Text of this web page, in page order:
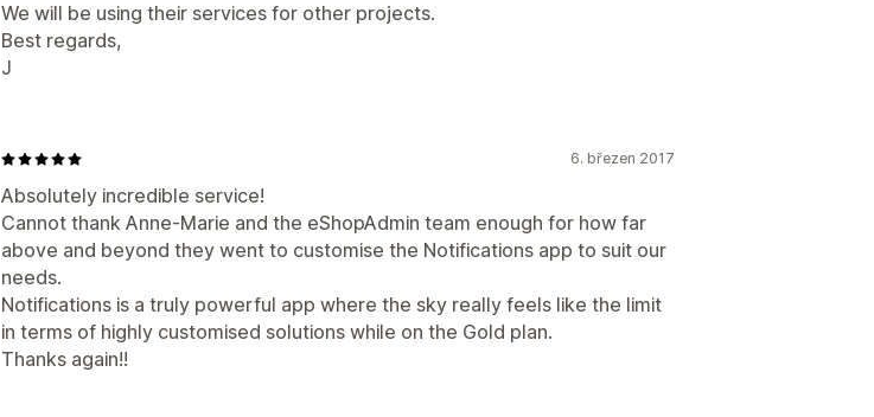
We will be using their services for other projects.
Best regards,
J
6. březen 2017
Absolutely incredible service!
Cannot thank Anne-Marie and the eShopAdmin team enough for how far
above and beyond they went to customise the Notifications app to suit our
needs.
Notifications is a truly powerful app where the sky really feels like the limit
in terms of highly customised solutions while on the Gold plan.
Thanks again!!